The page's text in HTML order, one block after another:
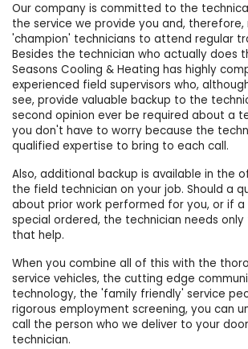
Our company is committed to the
the service we provide you and, therefore,
'champion' technicians to attend regular
Besides the technician who actually does
Seasons Cooling & Heating has highly
experienced field supervisors who,
see, provide valuable backup to the
second opinion ever be required about a
you don't have to worry because the
qualified expertise to bring to each call.
Also, additional backup is available in the
the field technician on your job. Should a
about prior work performed for you, or if
special ordered, the technician needs
that help.
When you combine all of this with the
service vehicles, the cutting edge
technology, the 'family friendly' service
rigorous employment screening, you can
call the person who we deliver to your
technician.